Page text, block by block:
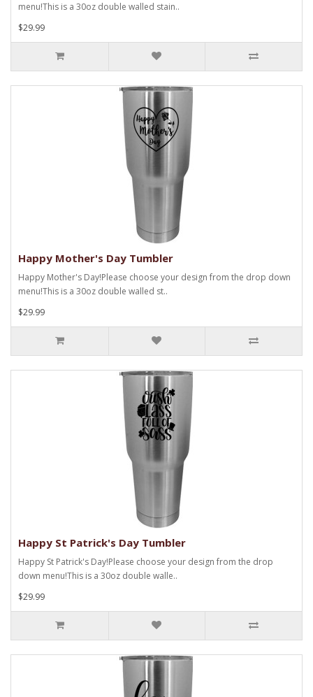
menu!This is a 30oz double walled stain..
$29.99
Happy Mother's Day Tumbler
Happy Mother's Day!Please choose your design from the drop down
menu!This is a 30oz double walled st..
$29.99
Happy St Patrick's Day Tumbler
Happy St Patrick's Day!Please choose your design from the drop
down menu!This is a 30oz double walle..
$29.99